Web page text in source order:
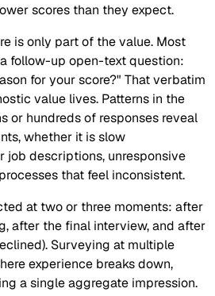
scores than they expect.
is only part of the value. Most
follow-up open-text question:
for your score?" That verbatim
value lives. Patterns in the
or hundreds of responses reveal
whether it is slow
job descriptions, unresponsive
that feel inconsistent.
at two or three moments: after
after the final interview, and after
Surveying at multiple
experience breaks down,
a single aggregate impression.